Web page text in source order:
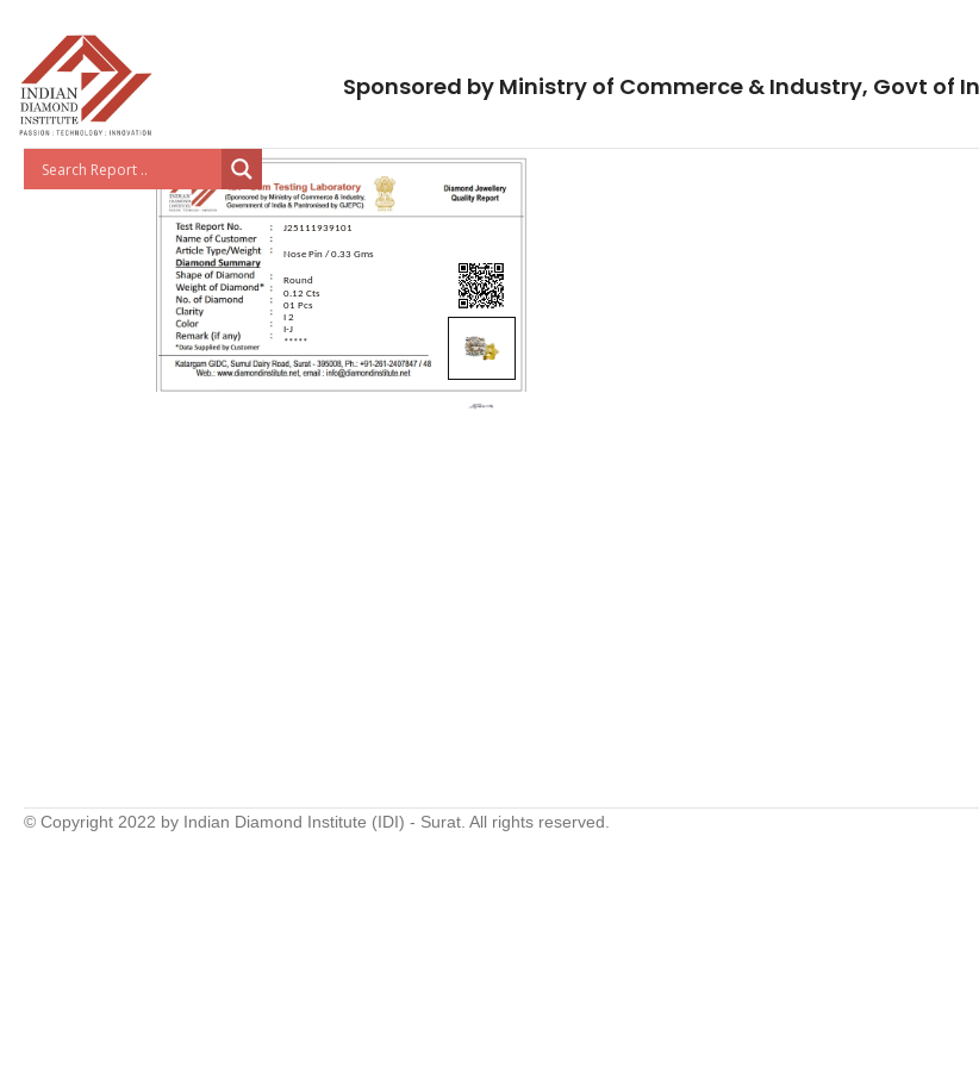
Sponsored by Ministry of Commerce & Industry, Govt of
J25111939101
Nose Pin / 0.33 Gms
Round
0.12 Cts
01 Pcs
I 2
I-J
*****
© Copyright 2022 by Indian Diamond Institute (IDI) - Surat. All rights reserved.